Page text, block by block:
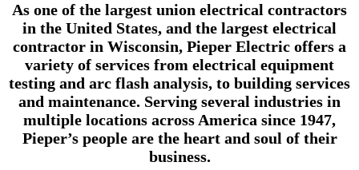
As one of the largest union electrical contractors
in the United States, and the largest electrical
contractor in Wisconsin, Pieper Electric offers a
variety of services from electrical equipment
testing and arc flash analysis, to building services
and maintenance. Serving several industries in
multiple locations across America since 1947,
Pieper’s people are the heart and soul of their
business.